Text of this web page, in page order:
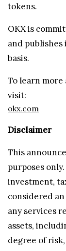
tokens.
OKX is
and publishes
basis.
To learn more
visit:
okx.com
Disclaimer
This
purposes
investment,
considered
any services
assets,
degree of